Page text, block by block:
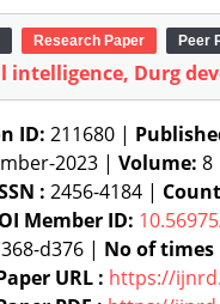
Research Paper Peer
intelligence, Durg
ID: 211680 |
2023 | Volume: 8
: 2456-4184 |
Member ID:
d376 | No of
URL : https://